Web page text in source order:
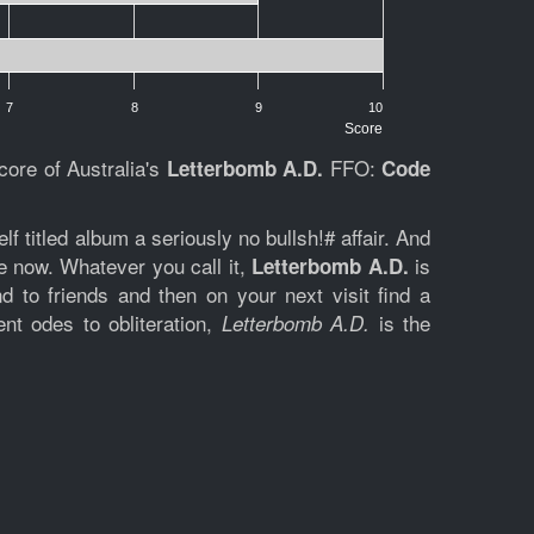
Score
7 8 9 10
of Australia's Letterbomb A.D. FFO:Code
titled album a seriously no bullsh!# affair. And
Whatever you call it, Letterbomb A.D. is
to friends and then on your next visit find a
odes to obliteration, Letterbomb A.D. is the